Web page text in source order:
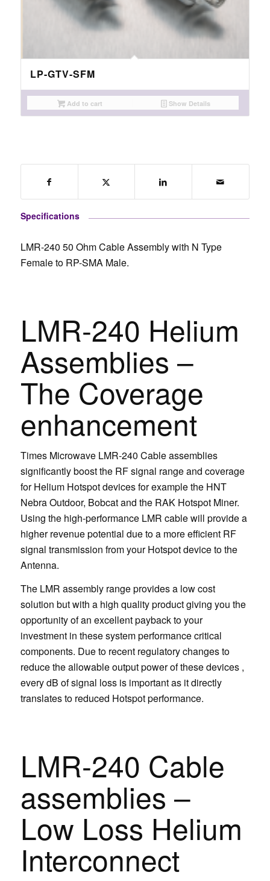
LP-GTV-SFM
Add to cart Show Details
Specifications
LMR-240 50 Ohm Cable Assembly with N Type
Female to RP-SMA Male.
LMR-240 Helium
Assemblies –
The Coverage
enhancement
Times Microwave LMR-240 Cable assemblies
significantly boost the RF signal range and coverage
for Helium Hotspot devices for example the HNT
Nebra Outdoor, Bobcat and the RAK Hotspot Miner.
Using the high-performance LMR cable will provide a
higher revenue potential due to a more efficient RF
signal transmission from your Hotspot device to the
Antenna.
The LMR assembly range provides a low cost
solution but with a high quality product giving you the
opportunity of an excellent payback to your
investment in these system performance critical
components. Due to recent regulatory changes to
reduce the allowable output power of these devices ,
every dB of signal loss is important as it directly
translates to reduced Hotspot performance.
LMR-240 Cable
assemblies –
Low Loss Helium
Interconnect